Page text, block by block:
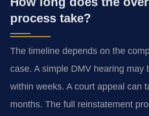
process take?
The timeline depends on the
case. A simple DMV hearing may
within weeks. A court appeal can
months. The full reinstatement